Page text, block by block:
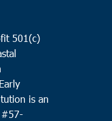
501(c)
is an
#57-